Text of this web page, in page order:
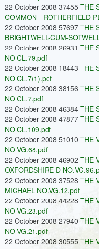
22 October 2008 37455 THE
COMMON - ROTHERFIELD
22 October 2008 57697 THE
BRIGHTWELL-CUM-
22 October 2008 26931 THE
NO.CL.79.pdf
22 October 2008 18443 THE
NO.CL.7(1).pdf
22 October 2008 38156 THE
NO.CL.7.pdf
22 October 2008 46384 THE
22 October 2008 47877 THE
NO.CL.109.pdf
22 October 2008 51010 THE
NO.VG.68.pdf
22 October 2008 46902 THE
OXFORDSHIRE D
22 October 2008 37528 THE
MICHAEL NO.VG.12.pdf
22 October 2008 44228 THE
NO.VG.23.pdf
22 October 2008 27940 THE
NO.VG.21.pdf
22 October 2008 30555 THE